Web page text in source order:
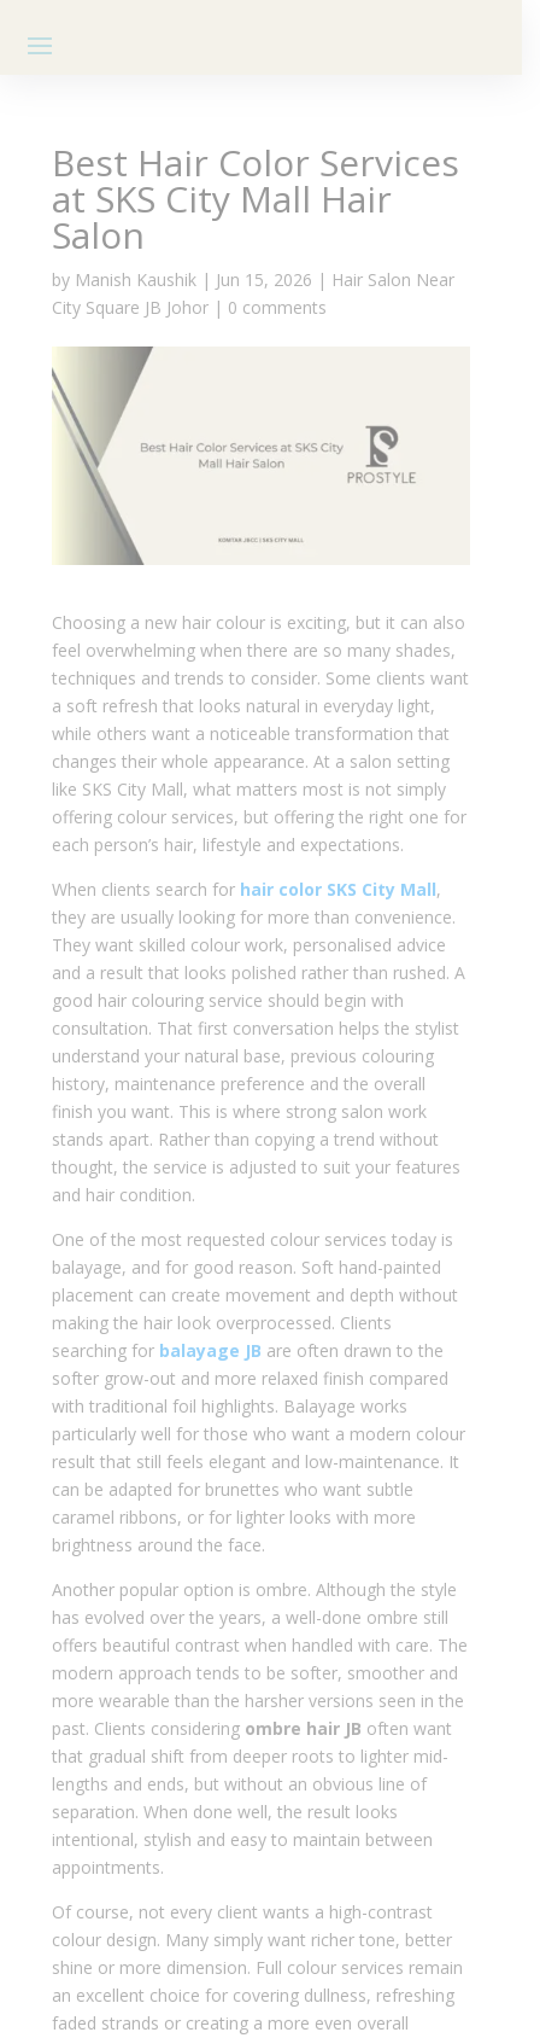
Best Hair Color Services
at SKS City Mall Hair
Salon
by Manish Kaushik | Jun 15, 2026 | Hair Salon Near
City Square JB Johor | 0 comments
Choosing a new hair colour is exciting, but it can also
feel overwhelming when there are so many shades,
techniques and trends to consider. Some clients want
a soft refresh that looks natural in everyday light,
while others want a noticeable transformation that
changes their whole appearance. At a salon setting
like SKS City Mall, what matters most is not simply
offering colour services, but offering the right one for
each person’s hair, lifestyle and expectations.
When clients search for hair color SKS City Mall,
they are usually looking for more than convenience.
They want skilled colour work, personalised advice
and a result that looks polished rather than rushed. A
good hair colouring service should begin with
consultation. That first conversation helps the stylist
understand your natural base, previous colouring
history, maintenance preference and the overall
finish you want. This is where strong salon work
stands apart. Rather than copying a trend without
thought, the service is adjusted to suit your features
and hair condition.
One of the most requested colour services today is
balayage, and for good reason. Soft hand-painted
placement can create movement and depth without
making the hair look overprocessed. Clients
searching for balayage JB are often drawn to the
softer grow-out and more relaxed finish compared
with traditional foil highlights. Balayage works
particularly well for those who want a modern colour
result that still feels elegant and low-maintenance. It
can be adapted for brunettes who want subtle
caramel ribbons, or for lighter looks with more
brightness around the face.
Another popular option is ombre. Although the style
has evolved over the years, a well-done ombre still
offers beautiful contrast when handled with care. The
modern approach tends to be softer, smoother and
more wearable than the harsher versions seen in the
past. Clients considering ombre hair JB often want
that gradual shift from deeper roots to lighter mid-
lengths and ends, but without an obvious line of
separation. When done well, the result looks
intentional, stylish and easy to maintain between
appointments.
Of course, not every client wants a high-contrast
colour design. Many simply want richer tone, better
shine or more dimension. Full colour services remain
an excellent choice for covering dullness, refreshing
faded strands or creating a more even overall